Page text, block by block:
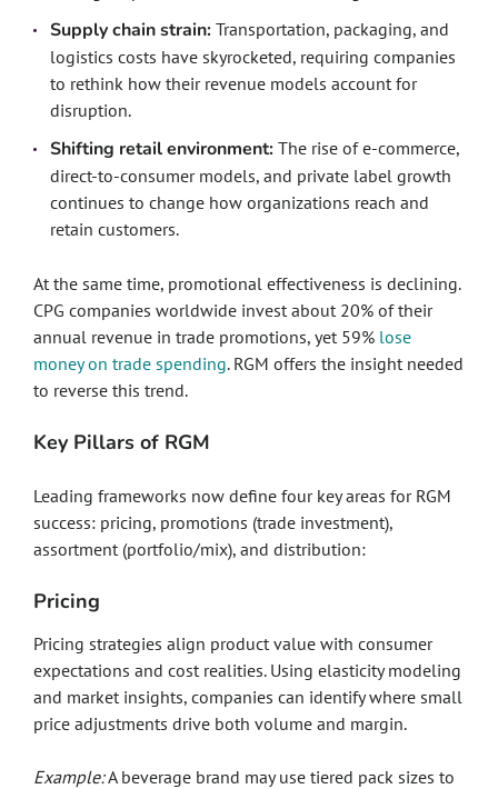
Supply chain strain: Transportation, packaging, and
logistics costs have skyrocketed, requiring companies
to rethink how their revenue models account for
disruption.
Shifting retail environment: The rise of e-commerce,
direct-to-consumer models, and private label growth
continues to change how organizations reach and
retain customers.
At the same time, promotional effectiveness is declining.
CPG companies worldwide invest about 20% of their
annual revenue in trade promotions, yet 59% lose
money on trade spending. RGM offers the insight needed
to reverse this trend.
Key Pillars of RGM
Leading frameworks now define four key areas for RGM
success: pricing, promotions (trade investment),
assortment (portfolio/mix), and distribution:
Pricing
Pricing strategies align product value with consumer
expectations and cost realities. Using elasticity modeling
and market insights, companies can identify where small
price adjustments drive both volume and margin.
Example:A beverage brand may use tiered pack sizes to